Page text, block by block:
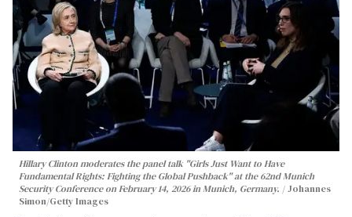
Hillary Clinton moderates the panel talk "Girls Just Want to Have
Fundamental Rights: Fighting the Global Pushback" at the 62nd Munich
Security Conference on February 14, 2026 in Munich, Germany.
Johannes
Simon/Getty Images